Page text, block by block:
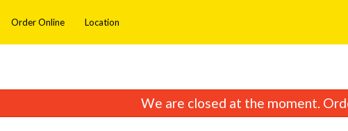
Order Online Location
We are closed at the moment.